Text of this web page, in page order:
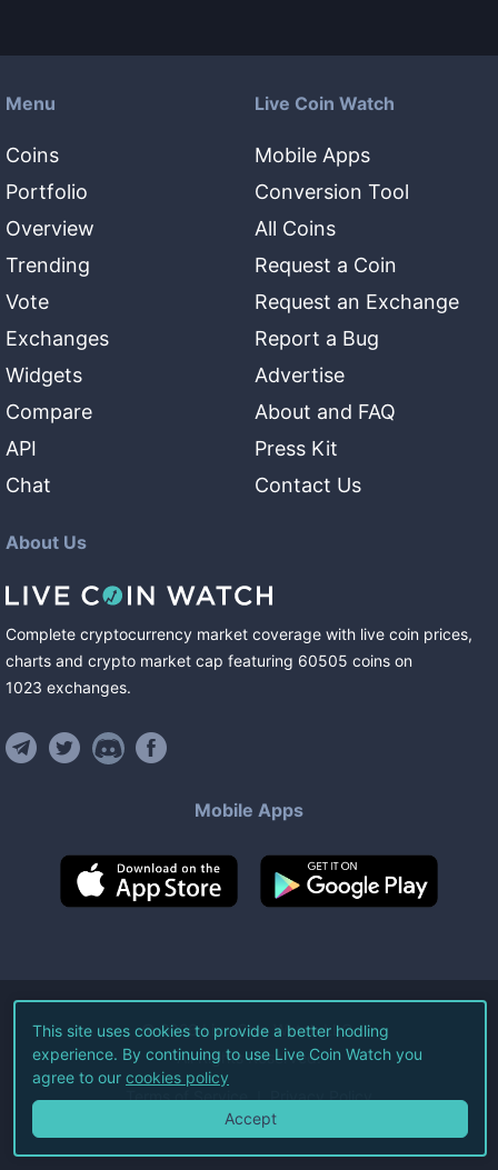
Menu
Coins
Portfolio
Overview
Trending
Vote
Exchanges
Widgets
Compare
API
Chat
Live Coin Watch
Mobile Apps
Conversion Tool
All Coins
Request a Coin
Request an Exchange
Report a Bug
Advertise
About and FAQ
Press Kit
Contact Us
About Us
Complete cryptocurrency market coverage with live coin prices,
charts and crypto market cap featuring 60505 coins on
1023 exchanges.
Mobile Apps
©2026Live Coin Watch LLC.
All Rights Reserved.
Terms of Service Privacy Policy
This site uses cookies to provide a better hodling
experience. By continuing to use Live Coin Watch you
agree to our cookies policy
Accept